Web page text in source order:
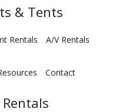
& Tents
Rentals A/V Rentals
Contact